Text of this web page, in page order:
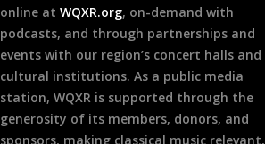
online at WQXR.org, on-demand with
podcasts, and through partnerships and
events with our region’s concert halls and
cultural institutions. As a public media
station, WQXR is supported through the
generosity of its members, donors, and
sponsors, making classical music relevant,